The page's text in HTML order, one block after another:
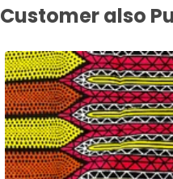
Customer also